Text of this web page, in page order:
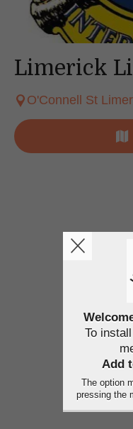
Limerick
O'Connell St
To
Add
The option
pressing the